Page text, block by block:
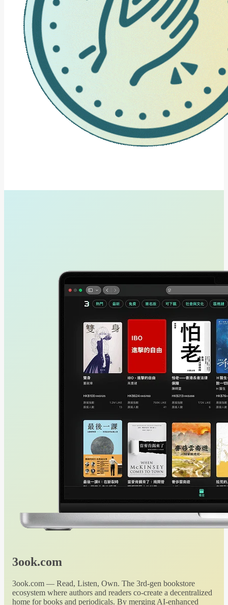
3ook.com
3ook.com — Read, Listen, Own. The 3rd-gen bookstore
ecosystem where authors and readers co-create a decentralized
home for books and periodicals. By merging AI-enhanced